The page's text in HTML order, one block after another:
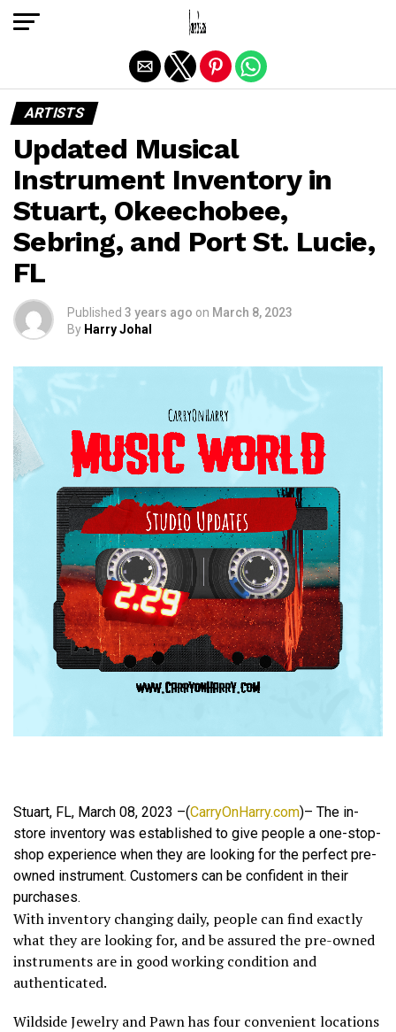
ARTISTS
Updated Musical
Instrument Inventory in
Stuart, Okeechobee,
Sebring, and Port St. Lucie,
FL
Published 3 years ago on March 8, 2023
By Harry Johal
Stuart, FL, March 08, 2023 –(CarryOnHarry.com)– The in-
store inventory was established to give people a one-stop-
shop experience when they are looking for the perfect pre-
owned instrument. Customers can be confident in their
purchases.
With inventory changing daily, people can find exactly
what they are looking for, and be assured the pre-owned
instruments are in good working condition and
authenticated.
Wildside Jewelry and Pawn has four convenient locations
Exit mobile version